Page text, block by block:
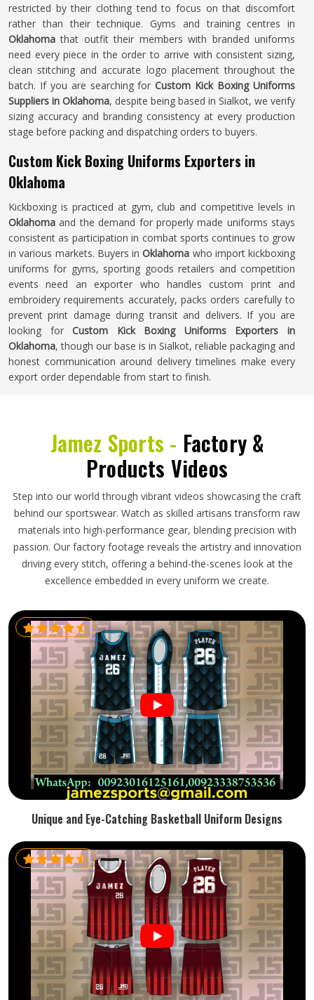
restricted by their clothing tend to focus on that discomfort
rather than their technique. Gyms and training centres in
Oklahoma that outfit their members with branded uniforms
need every piece in the order to arrive with consistent sizing,
clean stitching and accurate logo placement throughout the
batch. If you are searching forCustom Kick Boxing Uniforms
Suppliers in Oklahoma, despite being based in Sialkot, we verify
sizing accuracy and branding consistency at every production
stage before packing and dispatching orders to buyers.
Custom Kick Boxing Uniforms Exporters in
Oklahoma
Kickboxing is practiced at gym, club and competitive levels in
Oklahoma and the demand for properly made uniforms stays
consistent as participation in combat sports continues to grow
in various markets. Buyers inOklahoma who import kickboxing
uniforms for gyms, sporting goods retailers and competition
events need an exporter who handles custom print and
embroidery requirements accurately, packs orders carefully to
prevent print damage during transit and delivers. If you are
looking forCustom Kick Boxing Uniforms Exporters in
Oklahoma, though our base is in Sialkot, reliable packaging and
honest communication around delivery timelines make every
export order dependable from start to finish.
Jamez Sports - Factory &
Products Videos
Step into our world through vibrant videos showcasing the craft
behind our sportswear. Watch as skilled artisans transform raw
materials into high-performance gear, blending precision with
passion. Our factory footage reveals the artistry and innovation
driving every stitch, offering a behind-the-scenes look at the
excellence embedded in every uniform we create.
Unique and Eye-Catching Basketball Uniform Designs